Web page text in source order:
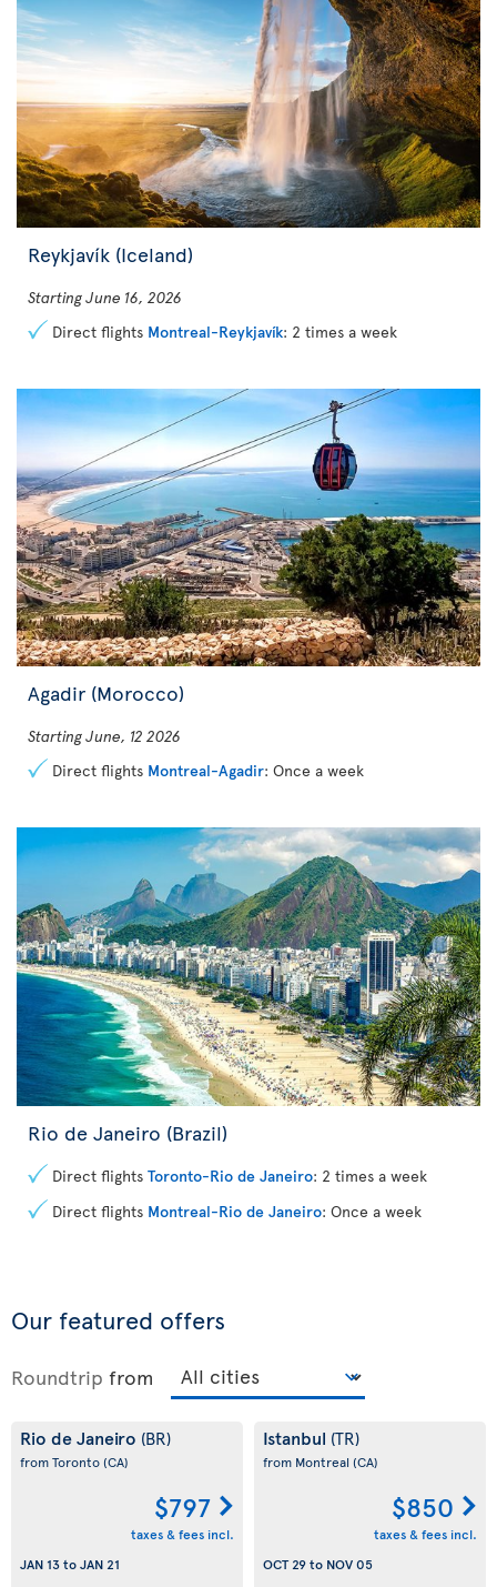
Reykjavík (Iceland)
Starting June 16, 2026
Direct flights Montreal-Reykjavík: 2 times a week
Agadir (Morocco)
Starting June, 12 2026
Direct flights Montreal-Agadir: Once a week
Rio de Janeiro (Brazil)
Direct flights Toronto-Rio de Janeiro: 2 times a week
Direct flights Montreal-Rio de Janeiro: Once a week
Our featured offers
Roundtrip from
Rio de Janeiro (BR)
from Toronto(CA)
$797
taxes & fees incl.
JAN 13toJAN 21
Istanbul (TR)
from Montreal (CA)
$850
taxes & fees incl.
OCT 29to NOV 05